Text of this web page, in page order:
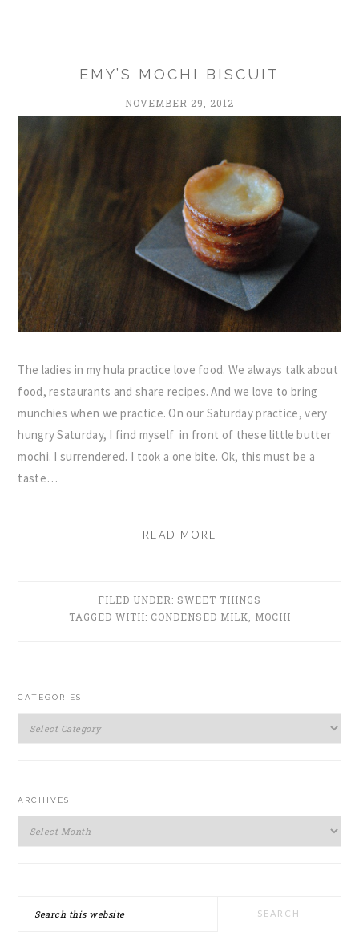
EMY’S MOCHI BISCUIT
NOVEMBER 29, 2012
The ladies in my hula practice love food. We always talk about
food, restaurants and share recipes. And we love to bring
munchies when we practice. On our Saturday practice, very
hungry Saturday, I find myself in front of these little butter
mochi. I surrendered. I took a one bite. Ok, this must be a
taste…
READ MORE
FILED UNDER: SWEET THINGS
TAGGED WITH: CONDENSED MILK MOCHI
PRIMARY
SIDEBAR
CATEGORIES
Categories
ARCHIVES
Archives